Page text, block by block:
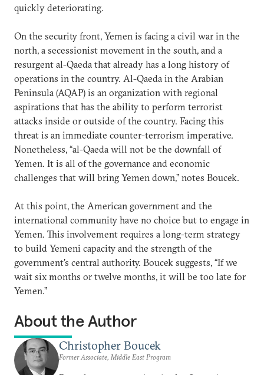
quickly deteriorating.
On the security front, Yemen is facing a civil war in the
north, a secessionist movement in the south, and a
resurgent al-Qaeda that already has a long history of
operations in the country. Al-Qaeda in the Arabian
Peninsula (AQAP) is an organization with regional
aspirations that has the ability to perform terrorist
attacks inside or outside of the country. Facing this
threat is an immediate counter-terrorism imperative.
Nonetheless, “al-Qaeda will not be the downfall of
Yemen. It is all of the governance and economic
challenges that will bring Yemen down,” notes Boucek.
At this point, the American government and the
international community have no choice but to engage in
Yemen. This involvement requires a long-term strategy
to build Yemeni capacity and the strength of the
government's central authority. Boucek suggests, “If we
wait six months or twelve months, it will be too late for
Yemen.”
About the Author
Christopher Boucek
Former Associate, Middle East Program